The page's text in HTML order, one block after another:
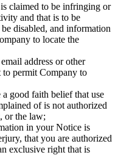
claimed to be infringing or
and that is to be
disabled, and information
to locate the
address or other
permit Company to
good faith belief that use
of is not authorized
or the law;
in your Notice is
that you are authorized
exclusive right that is